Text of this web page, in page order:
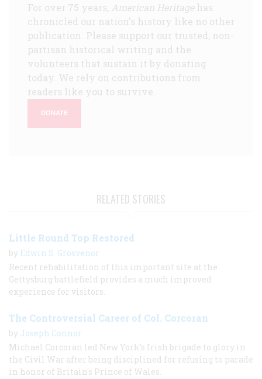
For over 75 years, American Heritagehas
chronicled our nation's history like no other
publication. Please support our trusted, non-
partisan historical writing and the
volunteers that sustain it by donating
today. We rely on contributions from
readers like you to survive.
DONATE
RELATED STORIES
Little Round Top Restored
by Edwin S. Grosvenor
Recent rehabilitation of this important site at the
Gettysburg battlefield provides a much improved
experience for visitors.
The Controversial Career of Col. Corcoran
by Joseph Connor
Michael Corcoran led New York’s Irish brigade to glory in
the Civil War after being disciplined for refusing to parade
in honor of Britain's Prince of Wales.